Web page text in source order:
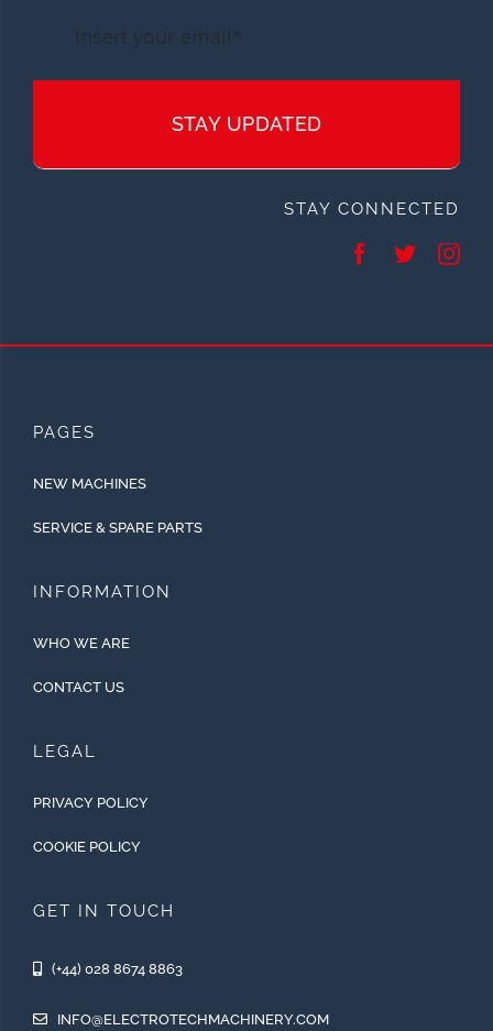
STAY UPDATED
STAY CONNECTED
PAGES
NEW MACHINES
SERVICE & SPARE PARTS
INFORMATION
WHO WE ARE
CONTACT US
LEGAL
PRIVACY POLICY
COOKIE POLICY
GET IN TOUCH
(+44) 028 8674 8863
INFO@ELECTROTECHMACHINERY.COM